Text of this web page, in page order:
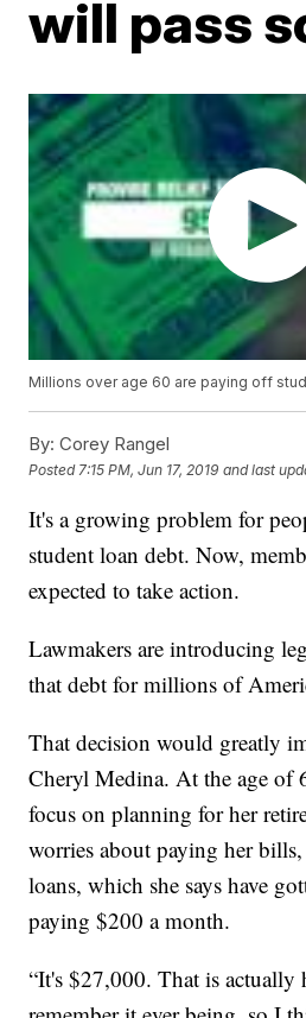
will pass
Millions over age 60 are paying off
By: Corey Rangel
Posted 7:15 PM, Jun 17, 2019 and last
It's a growing problem for
student loan debt. Now,
expected to take action.
Lawmakers are introducing
that debt for millions of
That decision would greatly
Cheryl Medina. At the age of
focus on planning for her
worries about paying her
loans, which she says have
paying $200 a month.
“It's $27,000. That is actually